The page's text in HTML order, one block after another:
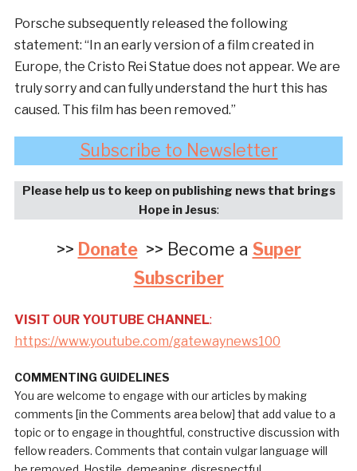
Porsche subsequently released the following
statement: “In an early version of a film created in
Europe, the Cristo Rei Statue does not appear. We are
truly sorry and can fully understand the hurt this has
caused. This film has been removed.”
Subscribe to Newsletter
Please help us to keep on publishing news that brings
Hope in Jesus:
>> Donate>> Become a Super
Subscriber
VISIT OUR YOUTUBE CHANNEL:
https://www.youtube.com/gatewaynews100
COMMENTING GUIDELINES
You are welcome to engage with our articles by making
comments [in the Comments area below] that add value to a
topic or to engage in thoughtful, constructive discussion with
fellow readers. Comments that contain vulgar language will